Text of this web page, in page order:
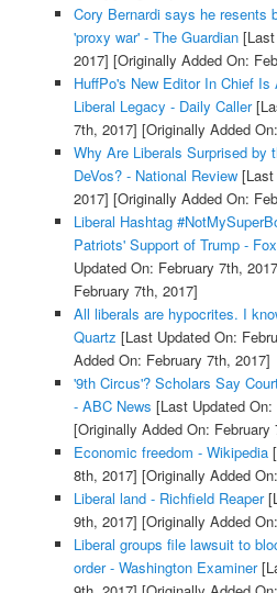
Cory Bernardi says he resents
'proxy war' - The Guardian[Last
2017] [Originally Added On:
HuffPo's New Editor In Chief Is
Liberal Legacy - Daily Caller
7th, 2017] [Originally Added
Why Are Liberals Surprised by
DeVos? - National Review[Last
2017] [Originally Added On:
Liberal Hashtag
Patriots' Support of Trump -
Updated On: February 7th,
February 7th, 2017]
All liberals are hypocrites. I
Quartz [Last Updated On:
Added On: February 7th, 2017]
'9th Circus'? Scholars Say
- ABC News [Last Updated
[Originally Added On: February
Economic freedom - Wikipedia
8th, 2017] [Originally Added
Liberal land - Richfield Reaper
9th, 2017] [Originally Added
Liberal groups file lawsuit to
order - Washington Examiner